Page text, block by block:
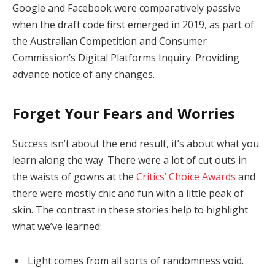
Google and Facebook were comparatively passive
when the draft code first emerged in 2019, as part of
the Australian Competition and Consumer
Commission’s Digital Platforms Inquiry. Providing
advance notice of any changes.
Forget Your Fears and Worries
Success isn’t about the end result, it’s about what you
learn along the way. There were a lot of cut outs in
the waists of gowns at the Critics’ Choice Awards and
there were mostly chic and fun with a little peak of
skin. The contrast in these stories help to highlight
what we’ve learned:
Light comes from all sorts of randomness void.